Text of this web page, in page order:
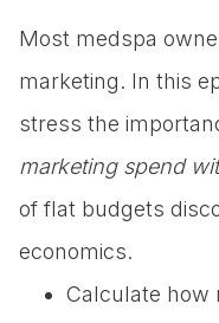
Most medspa
marketing. In this
stress the
marketing spend
of flat budgets
economics.
Calculate how